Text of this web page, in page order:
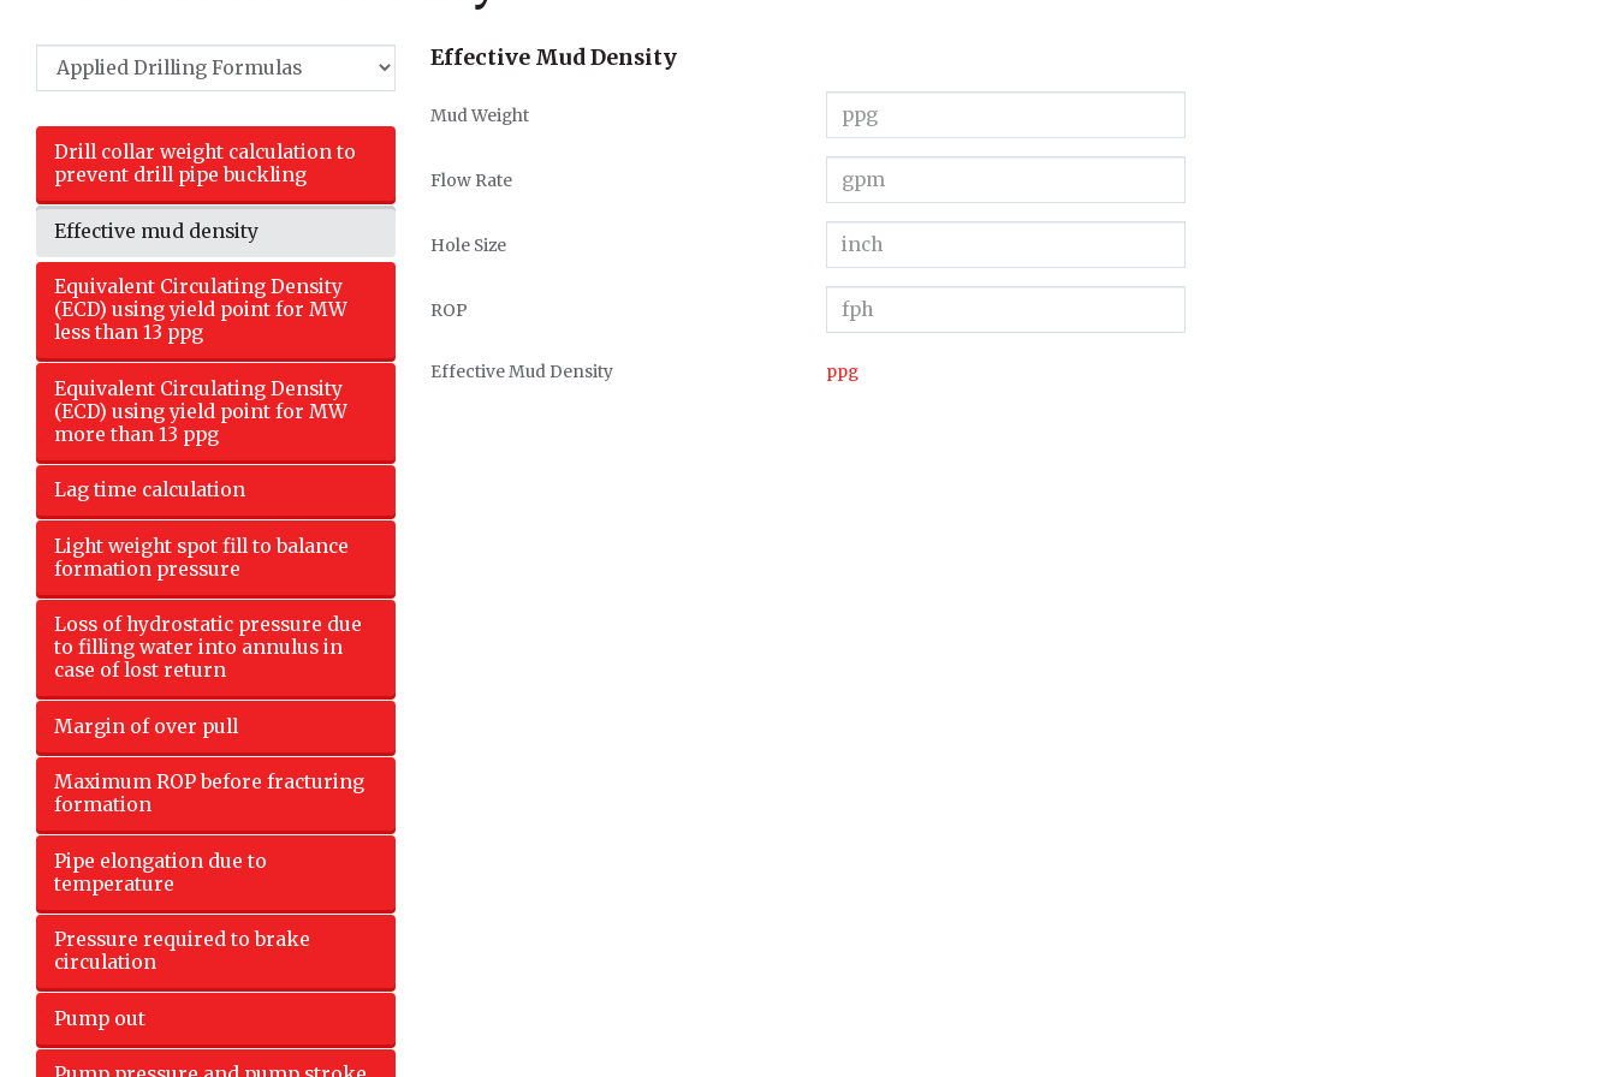
Drill collar weight calculation to
prevent drill pipe buckling
Effective mud density
Equivalent Circulating Density
(ECD) using yield point for MW
less than 13 ppg
Equivalent Circulating Density
(ECD) using yield point for MW
more than 13 ppg
Lag time calculation
Light weight spot fill to balance
formation pressure
Loss of hydrostatic pressure due
to filling water into annulus in
case of lost return
Margin of over pull
Maximum ROP before fracturing
formation
Pipe elongation due to
temperature
Pressure required to brake
circulation
Pump out
Effective Mud Density
Mud Weight
Flow Rate
Hole Size
ROP
Effective Mud Density ppg